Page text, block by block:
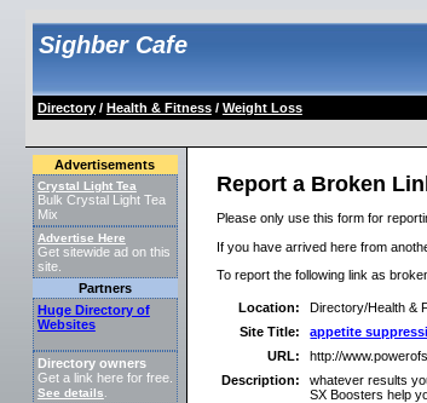
Sighber Cafe
Directory/ Health & Fitness/ Weight Loss
Advertisements
Crystal Light Tea
Bulk Crystal Light Tea
Mix
Advertise Here
Get sitewide ad on this
site.
Partners
Huge Directory of
Websites
Directory owners
Get a link here for free.
See details
Report a Broken
Please only use this form for
If you have arrived here from
To report the following link as
Location:
Directory/Health &
Site Title:
appetite
URL:
http://
Description:
whatever results
SX Boosters help